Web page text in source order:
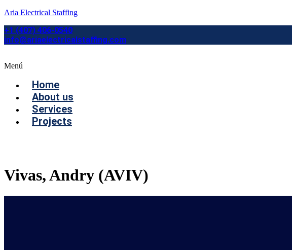
Aria Electrical Staffing
+1 (407) 406-0540
info@ariaelectricalstaffing.com
Menú
Home
About us
Services
Projects
Vivas, Andry (AVIV)